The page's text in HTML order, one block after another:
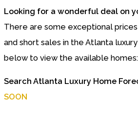
Looking for a wonderful deal on
There are some exceptional
and short sales in the Atlanta
below to view the available homes:
Search Atlanta Luxury Home
SOON